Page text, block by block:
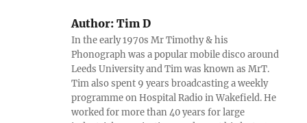
Author: Tim D
In the early 1970s Mr Timothy & his
Phonograph was a popular mobile disco around
Leeds University and Tim was known as MrT.
Tim also spent 9 years broadcasting a weekly
programme on Hospital Radio in Wakefield. He
worked for more than 40 years for large